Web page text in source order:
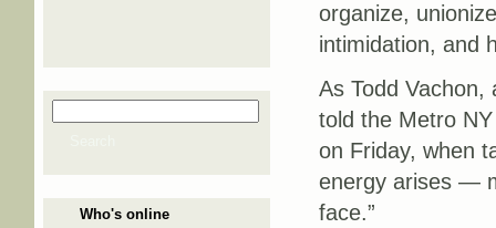
Search form
Who's online
organize,
intimidation, and
As Todd Vachon,
told the Metro
on Friday, when
energy arises —
face.”